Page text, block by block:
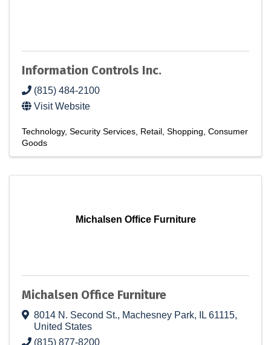
Information Controls Inc.
(815) 484-2100
Visit Website
Technology Security Services Retail Shopping Consumer
Goods
Michalsen Office Furniture
Michalsen Office Furniture
8014 N. Second St., Machesney Park, IL 61115,
United States
(815) 877-8200